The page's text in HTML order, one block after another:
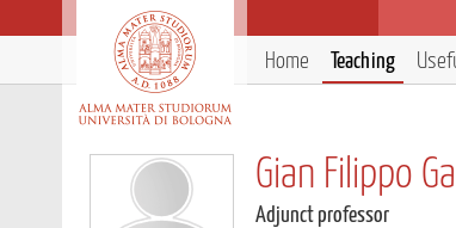
Home Teaching
Gian Filippo
Adjunct professor